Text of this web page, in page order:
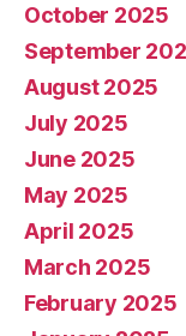
October 2025
September
August 2025
July 2025
June 2025
May 2025
April 2025
March 2025
February 2025